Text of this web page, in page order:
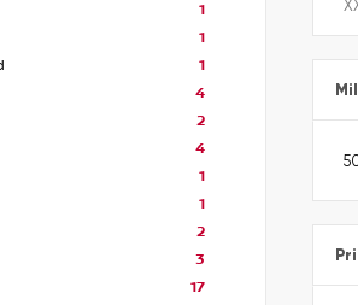
1
1
1
4
2
4
1
1
2
3
17